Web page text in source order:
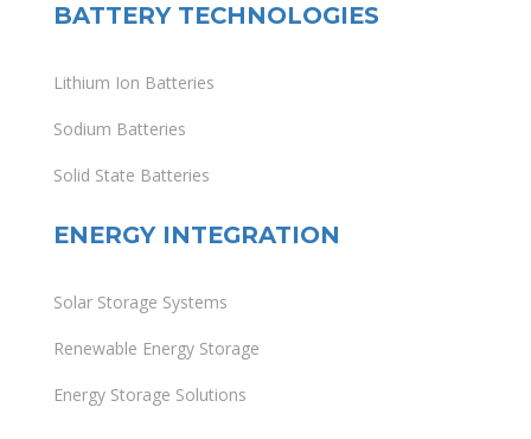
BATTERY TECHNOLOGIES
Lithium Ion Batteries
Sodium Batteries
Solid State Batteries
ENERGY INTEGRATION
Solar Storage Systems
Renewable Energy Storage
Energy Storage Solutions